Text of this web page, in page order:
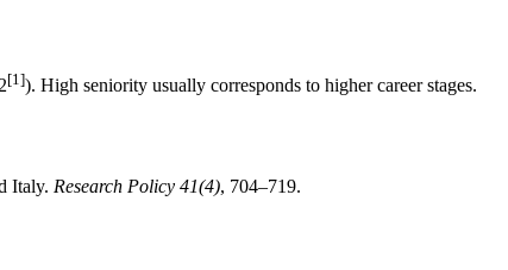
[1]). High seniority usually corresponds to higher career stages.
Italy. Research Policy 41(4), 704–719.